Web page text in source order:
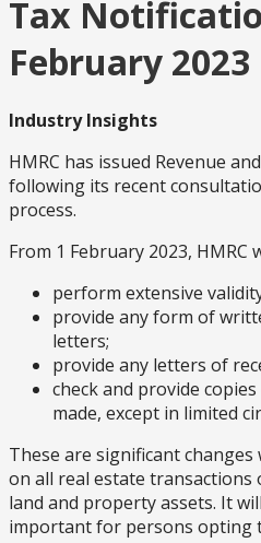
Tax
February 2023
Industry Insights
HMRC has issued Revenue
following its recent
process.
From 1 February 2023, HMRC
perform extensive
provide any form of
letters;
provide any letters of
check and provide
made, except in limited
These are significant
on all real estate transactions
land and property assets. It
important for persons opting